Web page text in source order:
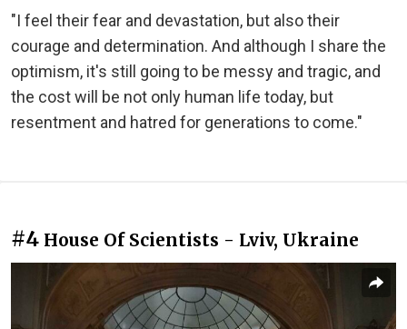
"I feel their fear and devastation, but also their
courage and determination. And although I share the
optimism, it's still going to be messy and tragic, and
the cost will be not only human life today, but
resentment and hatred for generations to come."
#4 House Of Scientists - Lviv, Ukraine